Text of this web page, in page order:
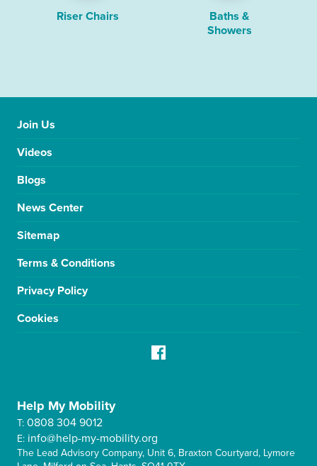
Riser Chairs
Baths &
Showers
Help My Mobility
T:0808 304 9012
E: info@help-my-mobility.org
The Lead Advisory Company, Unit 6, Braxton Courtyard, Lymore
Join Us
Videos
Blogs
News Center
Sitemap
Terms & Conditions
Privacy Policy
Cookies